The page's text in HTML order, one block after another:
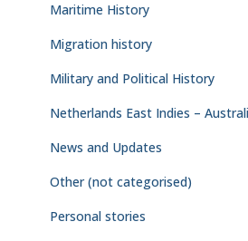
Maritime History
Migration history
Military and Political History
Netherlands East Indies –
News and Updates
Other (not categorised)
Personal stories